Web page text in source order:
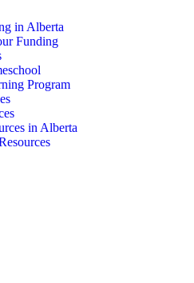
in Alberta
Funding
Program
in Alberta